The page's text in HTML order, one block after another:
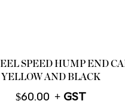
SPEED HUMP END
YELLOW AND BLACK
$60.00